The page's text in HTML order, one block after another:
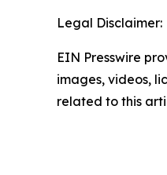
Legal Disclaimer:
EIN Presswire
images, videos,
related to this